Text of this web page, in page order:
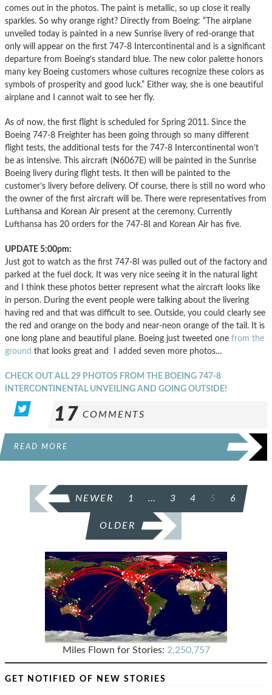
comes out in the photos. The paint is metallic, so up close it really
sparkles. So why orange right? Directly from Boeing: “The airplane
unveiled today is painted in a new Sunrise livery of red-orange that
only will appear on the first 747-8 Intercontinental and is a significant
departure from Boeing’s standard blue. The new color palette honors
many key Boeing customers whose cultures recognize these colors as
symbols of prosperity and good luck.” Either way, she is one beautiful
airplane and I cannot wait to see her fly.
As of now, the first flight is scheduled for Spring 2011. Since the
Boeing 747-8 Freighter has been going through so many different
flight tests, the additional tests for the 747-8 Intercontinental won’t
be as intensive. This aircraft (N6067E) will be painted in the Sunrise
Boeing livery during flight tests. It then will be painted to the
customer’s livery before delivery. Of course, there is still no word who
the owner of the first aircraft will be. There were representatives from
Lufthansa and Korean Air present at the ceremony. Currently
Lufthansa has 20 orders for the 747-8I and Korean Air has five.
UPDATE 5:00pm:
Just got to watch as the first 747-8I was pulled out of the factory and
parked at the fuel dock. It was very nice seeing it in the natural light
and I think these photos better represent what the aircraft looks like
in person. During the event people were talking about the livering
having red and that was difficult to see. Outside, you could clearly see
the red and orange on the body and near-neon orange of the tail. It is
one long plane and beautiful plane. Boeing just tweeted one from the
ground that looks great and I added seven more photos…
CHECK OUT ALL 29 PHOTOS FROM THE BOEING 747-8
INTERCONTINENTAL UNVEILING AND GOING OUTSIDE!
17 COMMENTS
READ MORE
PAGINATION
NEWER 1 … 3 4 5 6
OLDER
Miles Flown for Stories: 2,250,757
GET NOTIFIED OF NEW STORIES